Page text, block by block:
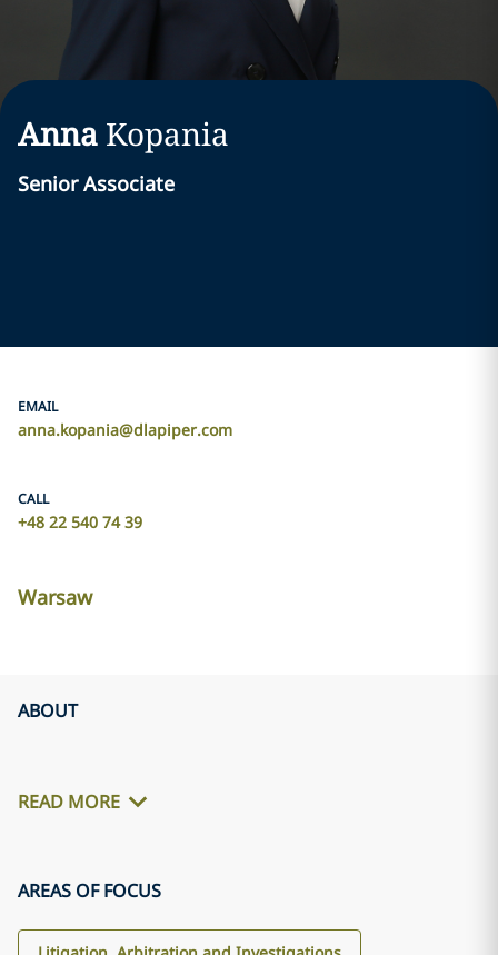
Anna Kopania
Senior Associate
EMAIL
anna.kopania@dlapiper.com
CALL
+48 22 540 74 39
Warsaw
ABOUT
READ MORE
AREAS OF FOCUS